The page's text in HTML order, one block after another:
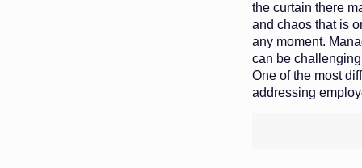
the curtain there
and chaos that is
any moment.
can be
One of the most
addressing